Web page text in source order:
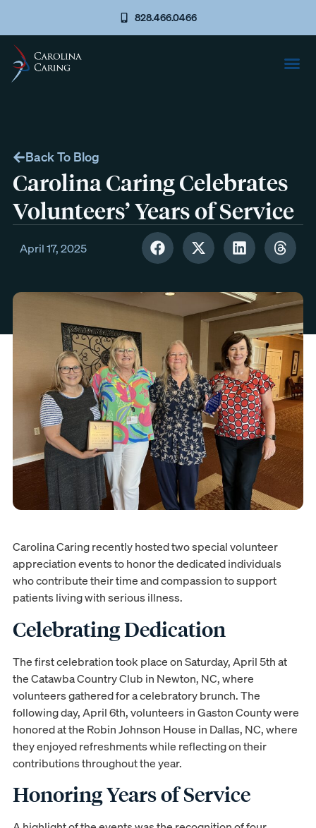
828.466.0466
Back To Blog
Carolina Caring Celebrates
Volunteers’ Years of Service
April 17, 2025
Carolina Caring recently hosted two special volunteer
appreciation events to honor the dedicated individuals
who contribute their time and compassion to support
patients living with serious illness.
Celebrating Dedication
The first celebration took place on Saturday, April 5th at
the Catawba Country Club in Newton, NC, where
volunteers gathered for a celebratory brunch. The
following day, April 6th, volunteers in Gaston County were
honored at the Robin Johnson House in Dallas, NC, where
they enjoyed refreshments while reflecting on their
contributions throughout the year.
Honoring Years of Service